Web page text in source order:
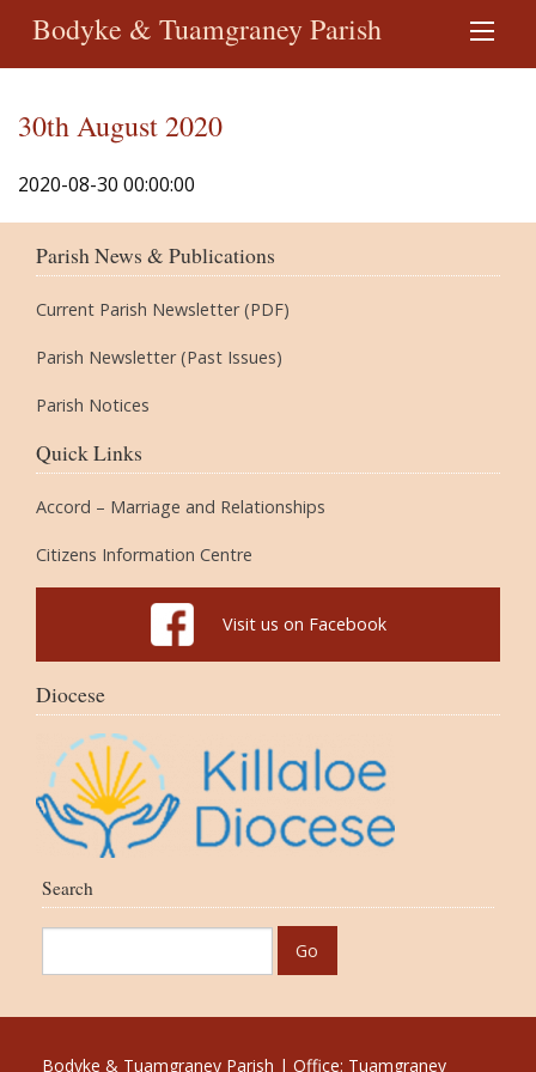
Bodyke & Tuamgraney Parish
30th August 2020
2020-08-30 00:00:00
Parish News & Publications
Current Parish Newsletter (PDF)
Parish Newsletter (Past Issues)
Parish Notices
Quick Links
Accord – Marriage and Relationships
Citizens Information Centre
Visit us on Facebook
Diocese
Search
Bodyke & Tuamgraney Parish | Office: Tuamgraney